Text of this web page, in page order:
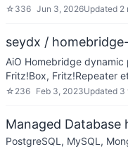
☆ 336 Jun 3, 2026Updated 2
seydx /
AiO Homebridge
Fritz!Box, Fritz!Repeater
☆ 236 Feb 3, 2023Updated 3
Managed Database
PostgreSQL, MySQL,